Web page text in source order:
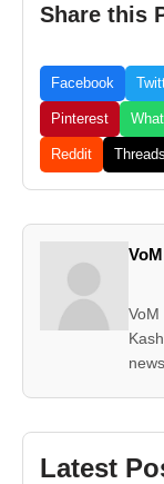
Share this
Facebook
Pinterest
Reddit Threads
VoM
news.
Latest